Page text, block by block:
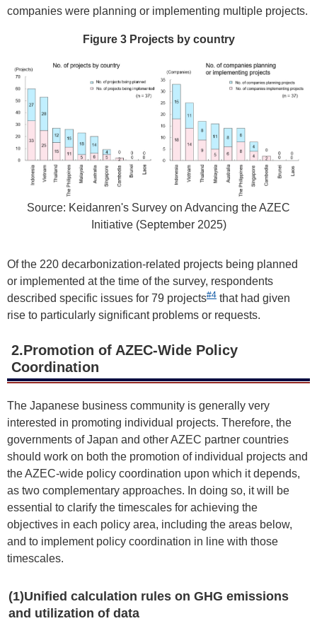
companies were planning or implementing multiple projects.
Figure 3 Projects by country
Source: Keidanren's Survey on Advancing the AZEC
Initiative (September 2025)
Of the 220 decarbonization-related projects being planned
or implemented at the time of the survey, respondents
described specific issues for 79 projects#4 that had given
rise to particularly significant problems or requests.
2.Promotion of AZEC-Wide Policy
Coordination
The Japanese business community is generally very
interested in promoting individual projects. Therefore, the
governments of Japan and other AZEC partner countries
should work on both the promotion of individual projects and
the AZEC-wide policy coordination upon which it depends,
as two complementary approaches. In doing so, it will be
essential to clarify the timescales for achieving the
objectives in each policy area, including the areas below,
and to implement policy coordination in line with those
timescales.
(1)Unified calculation rules on GHG emissions
and utilization of data